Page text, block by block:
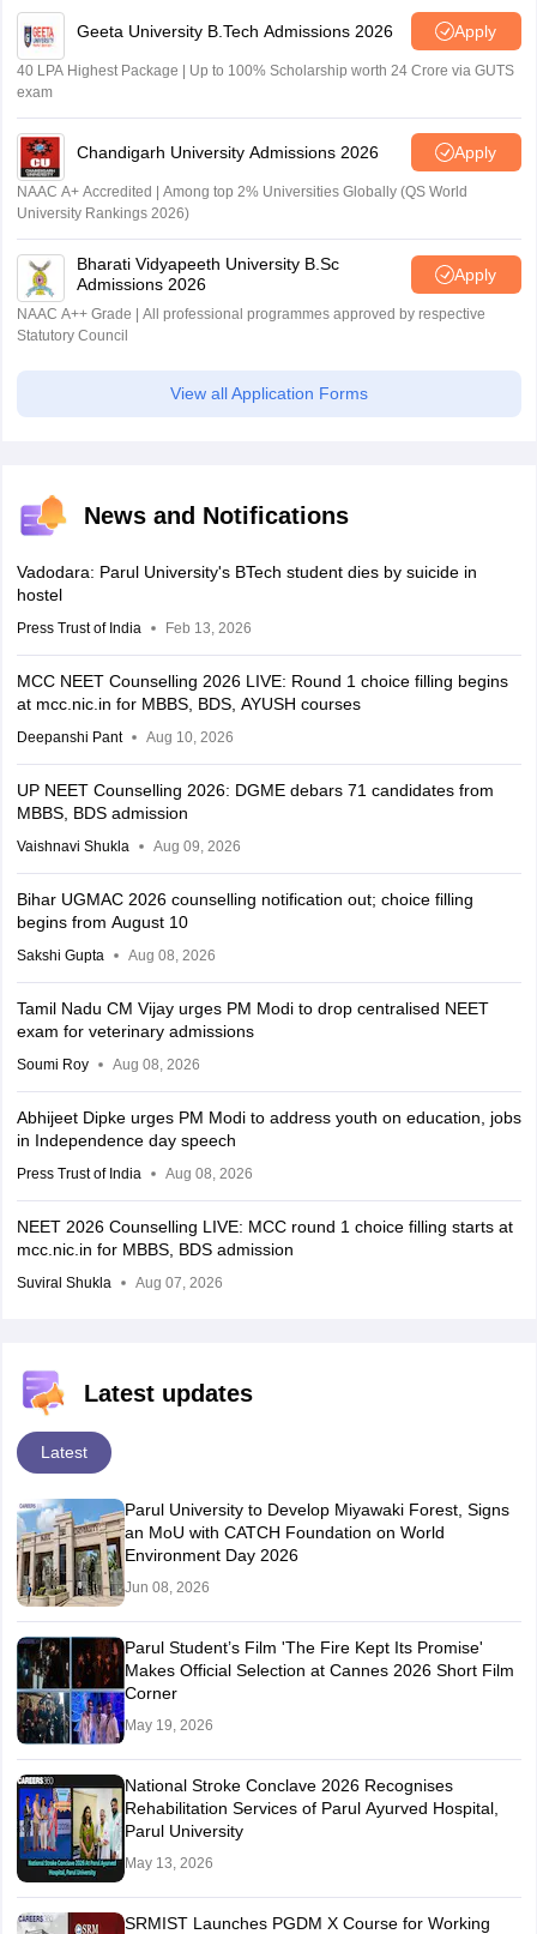
Geeta University B.Tech Admissions 2026 Apply
40 LPA Highest Package | Up to 100% Scholarship worth 24 Crore via GUTS
exam
Chandigarh University Admissions 2026 Apply
NAAC A+ Accredited | Among top 2% Universities Globally (QS World
University Rankings 2026)
Bharati Vidyapeeth University B.Sc
Admissions 2026
Apply
NAAC A++ Grade | All professional programmes approved by respective
Statutory Council
View all Application Forms
News and Notifications
Vadodara: Parul University's BTech student dies by suicide in
hostel
Press Trust of India Feb 13, 2026
MCC NEET Counselling 2026 LIVE: Round 1 choice filling begins
at mcc.nic.in for MBBS, BDS, AYUSH courses
Deepanshi Pant Aug 10, 2026
UP NEET Counselling 2026: DGME debars 71 candidates from
MBBS, BDS admission
Vaishnavi Shukla Aug 09, 2026
Bihar UGMAC 2026 counselling notification out; choice filling
begins from August 10
Sakshi Gupta Aug 08, 2026
Tamil Nadu CM Vijay urges PM Modi to drop centralised NEET
exam for veterinary admissions
Soumi Roy Aug 08, 2026
Abhijeet Dipke urges PM Modi to address youth on education, jobs
in Independence day speech
Press Trust of India Aug 08, 2026
NEET 2026 Counselling LIVE: MCC round 1 choice filling starts at
mcc.nic.in for MBBS, BDS admission
Suviral Shukla Aug 07, 2026
Latest updates
Latest
Parul University to Develop Miyawaki Forest, Signs
an MoU with CATCH Foundation on World
Environment Day 2026
Jun 08, 2026
Parul Student’s Film 'The Fire Kept Its Promise'
Makes Official Selection at Cannes 2026 Short Film
Corner
May 19, 2026
National Stroke Conclave 2026 Recognises
Rehabilitation Services of Parul Ayurved Hospital,
Parul University
May 13, 2026
SRMIST Launches PGDM X Course for Working